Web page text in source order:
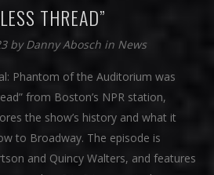
THREAD”
byDanny Abosch in News
Phantom of the Auditorium was
from Boston’s NPR station,
the show’s history and what it
to Broadway. The episode is
and Quincy Walters, and features